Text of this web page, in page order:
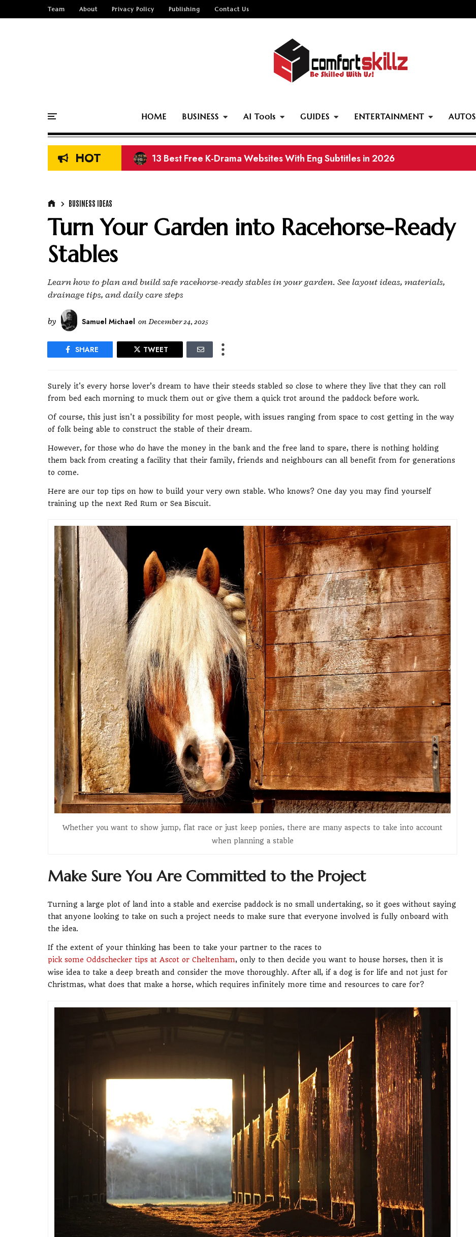
Team About Privacy Policy Publishing Contact Us
HOME BUSINESS AI Tools GUIDES ENTERTAINMENT AUTOS
HOT 11 Best Free Movie Download Sites of 2026: Legal and Offline Movies
BUSINESS IDEAS
Turn Your Garden into Racehorse-Ready
Stables
Learn how to plan and build safe racehorse-ready stables in your garden. See layout ideas, materials,
drainage tips, and daily care steps
by Samuel Michael on December 24, 2025
SHARE TWEET
Surely it's every horse lover’s dream to have their steeds stabled so close to where they live that they can roll
from bed each morning to muck them out or give them a quick trot around the paddock before work.
Of course, this just isn't a possibility for most people, with issues ranging from space to cost getting in the way
of folk being able to construct the stable of their dream.
However, for those who do have the money in the bank and the free land to spare, there is nothing holding
them back from creating a facility that their family, friends and neighbours can all benefit from for generations
to come.
Here are our top tips on how to build your very own stable. Who knows? One day you may find yourself
training up the next Red Rum or Sea Biscuit.
Whether you want to show jump, flat race or just keep ponies, there are many aspects to take into account
when planning a stable
Make Sure You Are Committed to the Project
Turning a large plot of land into a stable and exercise paddock is no small undertaking, so it goes without saying
that anyone looking to take on such a project needs to make sure that everyone involved is fully onboard with
the idea.
If the extent of your thinking has been to take your partner to the races to
pick some Oddschecker tips at Ascot or Cheltenham, only to then decide you want to house horses, then it is
wise idea to take a deep breath and consider the move thoroughly. After all, if a dog is for life and not just for
Christmas, what does that make a horse, which requires infinitely more time and resources to care for?